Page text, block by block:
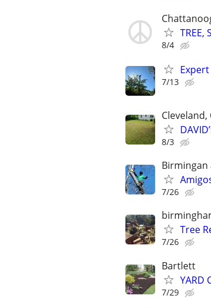
TREE,
8/4
7/13
8/3
Birmingan
7/26
Tree
7/26
Bartlett
YARD
7/29